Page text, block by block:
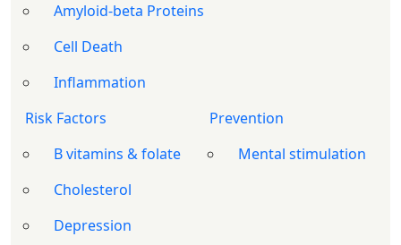
Amyloid-beta Proteins
Cell Death
Inflammation
Risk Factors
B vitamins & folate
Cholesterol
Depression
Prevention
Mental stimulation